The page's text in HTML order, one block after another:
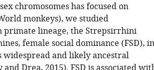
chromosomes has focused on
monkeys), we studied
primate lineage, the Strepsirrhini
female social dominance (FSD), in
widespread and likely ancestral